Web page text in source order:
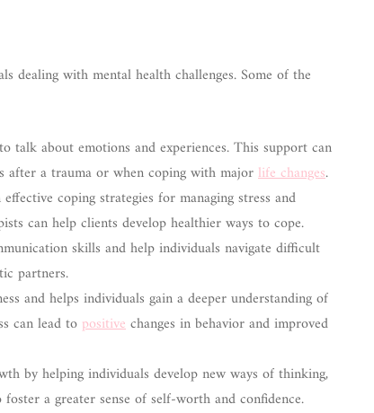
dealing with mental health challenges. Some of the
talk about emotions and experiences. This support can
after a trauma or when coping with majorlife changes.
coping strategies for managing stress and
can help clients develop healthier ways to cope.
skills and help individuals navigate difficult
partners.
and helps individuals gain a deeper understanding of
can lead to positivechanges in behavior and improved
by helping individuals develop new ways of thinking,
a greater sense of self-worth and confidence.